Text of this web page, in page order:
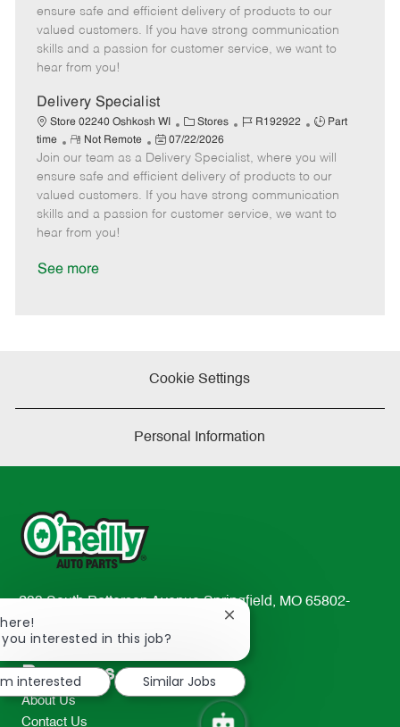
e
g
o
I
d
T
y
p
m
o
t
e
s
t
e
a
e
ensure safe and efficient delivery of products to our
valued customers. If you have strong communication
skills and a passion for customer service, we want to
hear from you!
Delivery Specialist
Store 02240 Oshkosh WI
C
a
t
e
g
o
Stores
J
b
d
R192922
J
b
T
y
p
Part
time
R
e
m
o
t
e
Not Remote
P
o
s
t
e
07/22/2026
Join our team as a Delivery Specialist, where you will
ensure safe and efficient delivery of products to our
valued customers. If you have strong communication
skills and a passion for customer service, we want to
hear from you!
See more
Cookie Settings
Personal Information
233 South Patterson Avenue Springfield, MO 65802-
2298
TEL: 417-862-2674
Resources
About Us
Contact Us
you interested in this job?
Close
notification
interested
Similar Jobs